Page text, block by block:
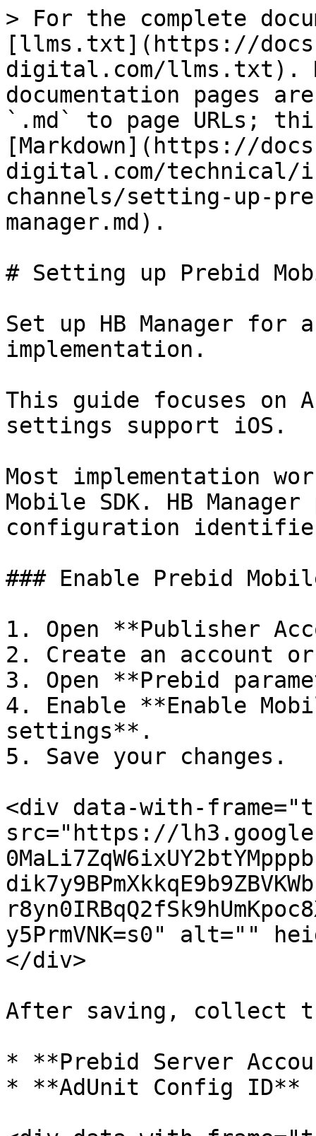
> For the complete
[llms.txt](https://
digital.com/llms.txt).
documentation pages
`.md` to page URLs;
[Markdown](https://
digital.com/technical/
channels/setting-up-
manager.md).
# Setting up Prebid
Set up HB Manager for
implementation.
This guide focuses on
settings support iOS.
Most implementation
Mobile SDK. HB
configuration
### Enable Prebid
1. Open **Publisher
2. Create an account
3. Open **Prebid
4. Enable **Enable
settings**.
5. Save your changes.
<div data-with-
src="https://
y5PrmVNK=s0" alt=""
</div>
After saving, collect
* **Prebid Server
* **AdUnit Config ID**